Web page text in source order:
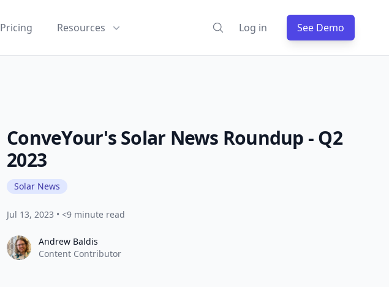
Pricing Resources Log in See Demo
ConveYour's Solar News Roundup - Q2
2023
Solar News
Jul 13, 2023 • <9 minute read
Andrew Baldis
Andrew Baldis
Content Contributor